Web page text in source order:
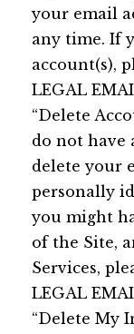
your email
any time. If
account(s),
LEGAL
“Delete
do not have
delete your
personally
you might
of the Site,
Services,
LEGAL
“Delete My